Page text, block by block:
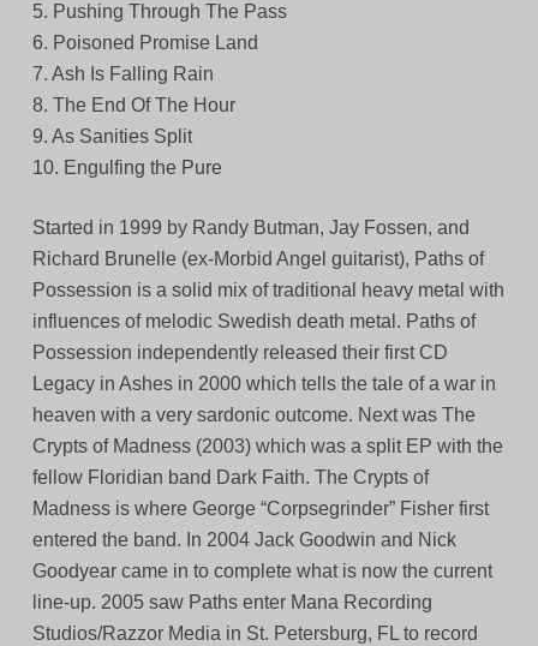
5. Pushing Through The Pass
6. Poisoned Promise Land
7. Ash Is Falling Rain
8. The End Of The Hour
9. As Sanities Split
10. Engulfing the Pure
Started in 1999 by Randy Butman, Jay Fossen, and
Richard Brunelle (ex-Morbid Angel guitarist), Paths of
Possession is a solid mix of traditional heavy metal with
influences of melodic Swedish death metal. Paths of
Possession independently released their first CD
Legacy in Ashes in 2000 which tells the tale of a war in
heaven with a very sardonic outcome. Next was The
Crypts of Madness (2003) which was a split EP with the
fellow Floridian band Dark Faith. The Crypts of
Madness is where George “Corpsegrinder” Fisher first
entered the band. In 2004 Jack Goodwin and Nick
Goodyear came in to complete what is now the current
line-up. 2005 saw Paths enter Mana Recording
Studios/Razzor Media in St. Petersburg, FL to record